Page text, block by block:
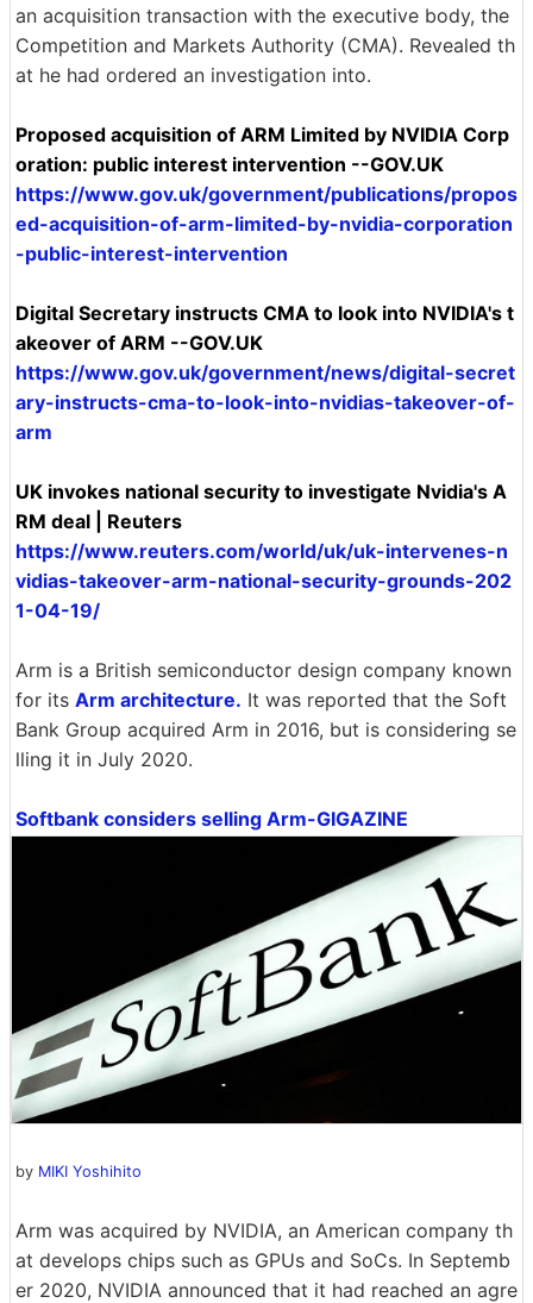
an acquisition transaction with the executive body, the
Competition and Markets Authority (CMA). Revealed th
at he had ordered an investigation into.
Proposed acquisition of ARM Limited by NVIDIA Corp
oration: public interest intervention --GOV.UK
https://www.gov.uk/government/publications/propos
ed-acquisition-of-arm-limited-by-nvidia-corporation
-public-interest-intervention
Digital Secretary instructs CMA to look into NVIDIA's t
akeover of ARM --GOV.UK
https://www.gov.uk/government/news/digital-secret
ary-instructs-cma-to-look-into-nvidias-takeover-of-
arm
UK invokes national security to investigate Nvidia's A
RM deal | Reuters
https://www.reuters.com/world/uk/uk-intervenes-n
vidias-takeover-arm-national-security-grounds-202
1-04-19/
Arm is a British semiconductor design company known
for its Arm architecture. It was reported that the Soft
Bank Group acquired Arm in 2016, but is considering se
lling it in July 2020.
Softbank considers selling Arm-GIGAZINE
by MIKI Yoshihito
Arm was acquired by NVIDIA, an American company th
at develops chips such as GPUs and SoCs. In Septemb
er 2020, NVIDIA announced that it had reached an agre